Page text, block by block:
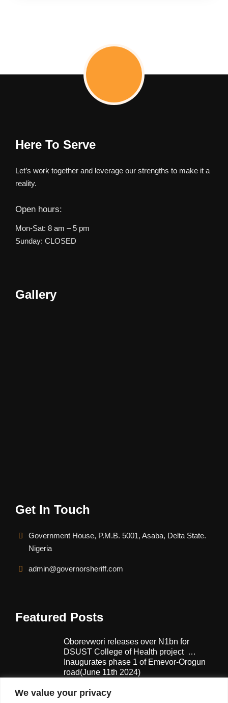
We value your privacy
Here To Serve
Let’s work together and leverage our strengths to make it a
reality.
Open hours:
Mon-Sat: 8 am – 5 pm
Sunday: CLOSED
Gallery
Get In Touch
Government House, P.M.B. 5001, Asaba, Delta State.
Nigeria
admin@governorsheriff.com
Featured Posts
Oborevwori releases over N1bn for
DSUST College of Health project …
Inaugurates phase 1 of Emevor-Orogun
road(June 11th 2024)